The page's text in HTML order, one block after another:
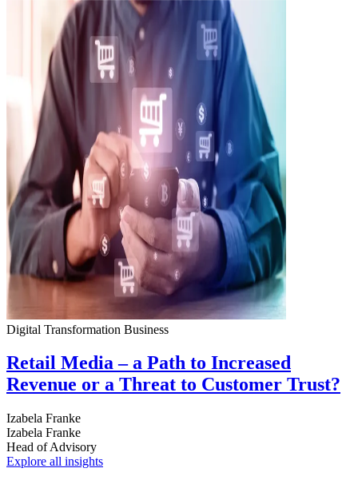
Digital Transformation Business
Retail Media – a Path to Increased
Revenue or a Threat to Customer Trust?
Izabela Franke
Izabela Franke
Head of Advisory
Explore all insights